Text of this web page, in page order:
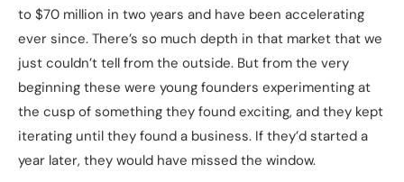
to $70 million in two years and have been accelerating
ever since. There’s so much depth in that market that we
just couldn’t tell from the outside. But from the very
beginning these were young founders experimenting at
the cusp of something they found exciting, and they kept
iterating until they found a business. If they’d started a
year later, they would have missed the window.